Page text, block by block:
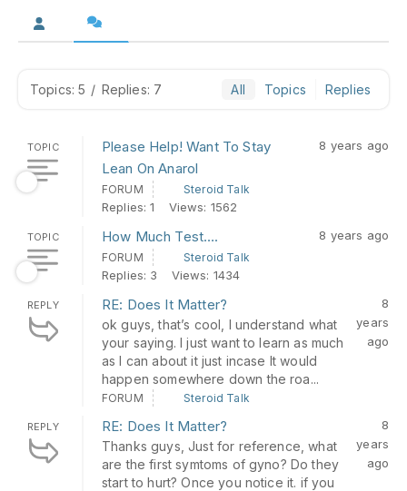
Topics: 5 / Replies: 7 All Topics Replies
TOPIC
Please Help! Want To Stay
Lean On Anarol
8 years ago
FORUM Steroid Talk
Replies: 1 Views: 1562
TOPIC How Much Test…. 8 years ago
FORUM Steroid Talk
Replies: 3 Views: 1434
REPLY RE: Does It Matter?
ok guys, that’s cool, I understand what
your saying. I just want to learn as much
as I can about it just incase It would
happen somewhere down the roa...
8
years
ago
FORUM Steroid Talk
REPLY RE: Does It Matter?
Thanks guys, Just for reference, what
are the first symtoms of gyno? Do they
start to hurt? Once you notice it. if you
8
years
ago